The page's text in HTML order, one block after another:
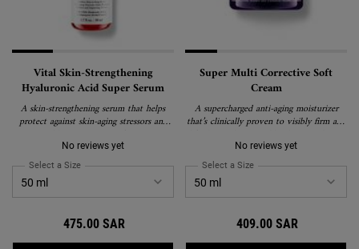
Vital Skin-Strengthening
Hyaluronic Acid Super Serum
A skin-strengthening serum that helps
protect against skin-aging stressors and
No reviews yet
Select a Size for Vital Skin-Strengthening Hyaluronic Acid Super Serum
475.00 SAR
Super Multi Corrective Soft
Cream
A supercharged anti-aging moisturizer
that’s clinically proven to visibly firm and
improve elasticity, and create a more even
texture and tone.
No reviews yet
Select a Size for Super Multi
409.00 SAR